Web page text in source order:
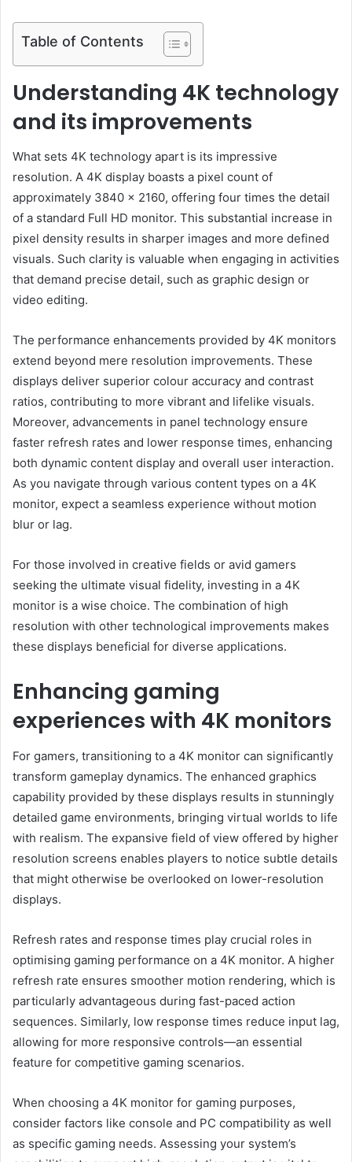
Table of Contents
Understanding 4K technology
and its improvements
What sets 4K technology apart is its impressive
resolution. A 4K display boasts a pixel count of
approximately 3840 x 2160, offering four times the detail
of a standard Full HD monitor. This substantial increase in
pixel density results in sharper images and more defined
visuals. Such clarity is valuable when engaging in activities
that demand precise detail, such as graphic design or
video editing.
The performance enhancements provided by 4K monitors
extend beyond mere resolution improvements. These
displays deliver superior colour accuracy and contrast
ratios, contributing to more vibrant and lifelike visuals.
Moreover, advancements in panel technology ensure
faster refresh rates and lower response times, enhancing
both dynamic content display and overall user interaction.
As you navigate through various content types on a 4K
monitor, expect a seamless experience without motion
blur or lag.
For those involved in creative fields or avid gamers
seeking the ultimate visual fidelity, investing in a 4K
monitor is a wise choice. The combination of high
resolution with other technological improvements makes
these displays beneficial for diverse applications.
Enhancing gaming
experiences with 4K monitors
For gamers, transitioning to a 4K monitor can significantly
transform gameplay dynamics. The enhanced graphics
capability provided by these displays results in stunningly
detailed game environments, bringing virtual worlds to life
with realism. The expansive field of view offered by higher
resolution screens enables players to notice subtle details
that might otherwise be overlooked on lower-resolution
displays.
Refresh rates and response times play crucial roles in
optimising gaming performance on a 4K monitor. A higher
refresh rate ensures smoother motion rendering, which is
particularly advantageous during fast-paced action
sequences. Similarly, low response times reduce input lag,
allowing for more responsive controls—an essential
feature for competitive gaming scenarios.
When choosing a 4K monitor for gaming purposes,
consider factors like console and PC compatibility as well
as specific gaming needs. Assessing your system’s